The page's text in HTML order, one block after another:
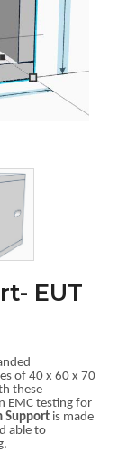
EUT
of 40 x 60 x 70
these
EMC testing for
Support is made
able to